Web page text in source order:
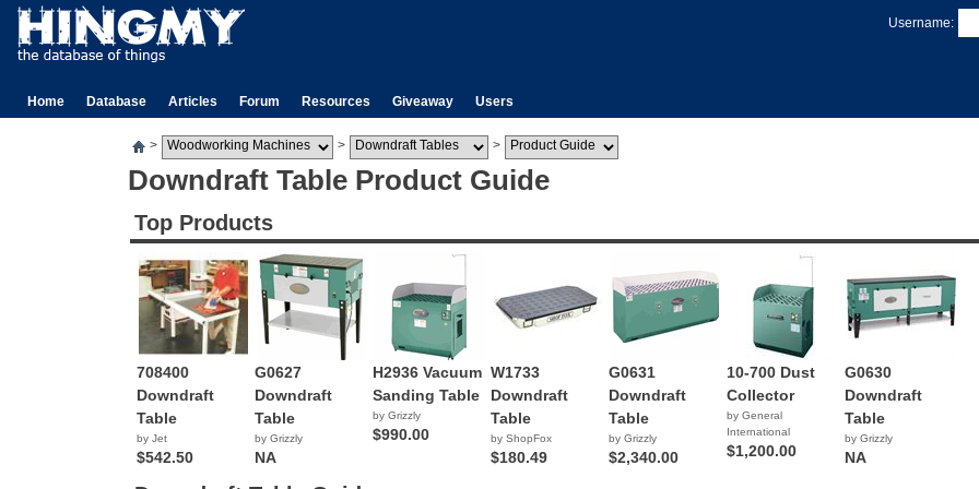
Username:
Home Database Articles Forum Resources Giveaway Users
> > >
Downdraft Table Product Guide
Top Products
708400
Downdraft
Table
by Jet
$542.50
G0627
Downdraft
Table
by Grizzly
NA
H2936 Vacuum
Sanding Table
by Grizzly
$990.00
W1733
Downdraft
Table
by ShopFox
$180.49
G0631
Downdraft
Table
by Grizzly
$2,340.00
10-700 Dust
Collector
by General
International
$1,200.00
G0630
Downdraft
Table
by Grizzly
NA